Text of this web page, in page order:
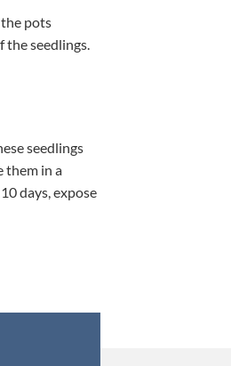
the pots
seedlings.
seedlings
them in a
days, expose